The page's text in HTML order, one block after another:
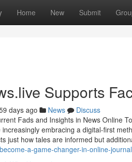
Home New Submit
Supports
days ago News
Discuss
Fads and Insights in News Online
embracing a digital-first
just how tales are informed but
a-game-changer-in-online-